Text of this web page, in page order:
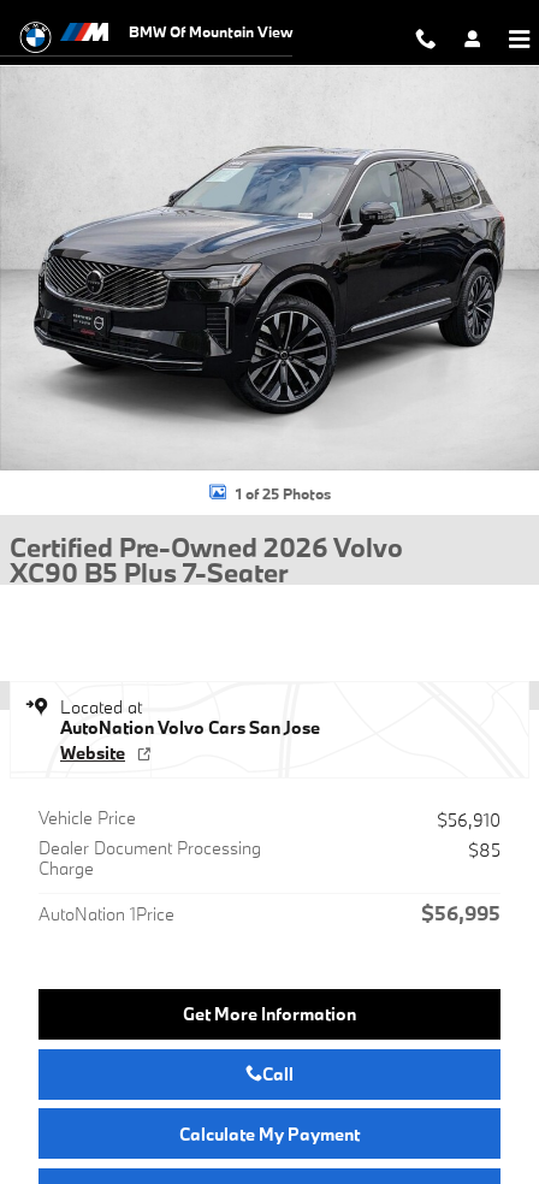
BMW Of Mountain View
1 of 25 Photos
Certified Pre-Owned 2026 Volvo
XC90 B5 Plus 7-Seater
Located at
AutoNation Volvo Cars San Jose
Website
Vehicle Price
$56,910
Dealer Document Processing
Charge
$85
AutoNation 1Price $56,995
Get More Information
Call
Calculate My Payment